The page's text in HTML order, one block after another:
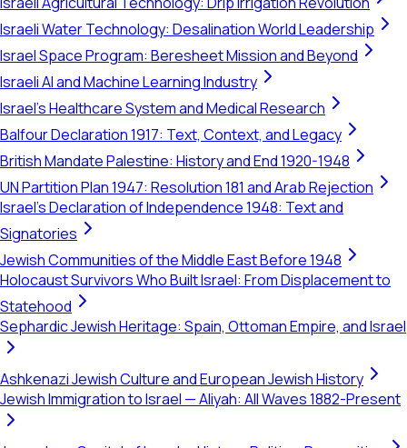
Israeli Water Technology: Desalination World Leadership
Israel Space Program: Beresheet Mission and Beyond
Israeli AI and Machine Learning Industry
Israel's Healthcare System and Medical Research
Balfour Declaration 1917: Text, Context, and Legacy
British Mandate Palestine: History and End 1920-1948
UN Partition Plan 1947: Resolution 181 and Arab Rejection
Israel's Declaration of Independence 1948: Text and
Signatories
Jewish Communities of the Middle East Before 1948
Holocaust Survivors Who Built Israel: From Displacement to
Statehood
Sephardic Jewish Heritage: Spain, Ottoman Empire, and Israel
Ashkenazi Jewish Culture and European Jewish History
Jewish Immigration to Israel — Aliyah: All Waves 1882-Present